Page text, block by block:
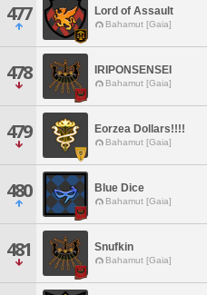
477 Lord of Assault
Bahamut [Gaia]
478 IRIPONSENSEI
Bahamut [Gaia]
479 Eorzea Dollars!!!!
Bahamut [Gaia]
480 Blue Dice
Bahamut [Gaia]
481 Snufkin
Bahamut [Gaia]